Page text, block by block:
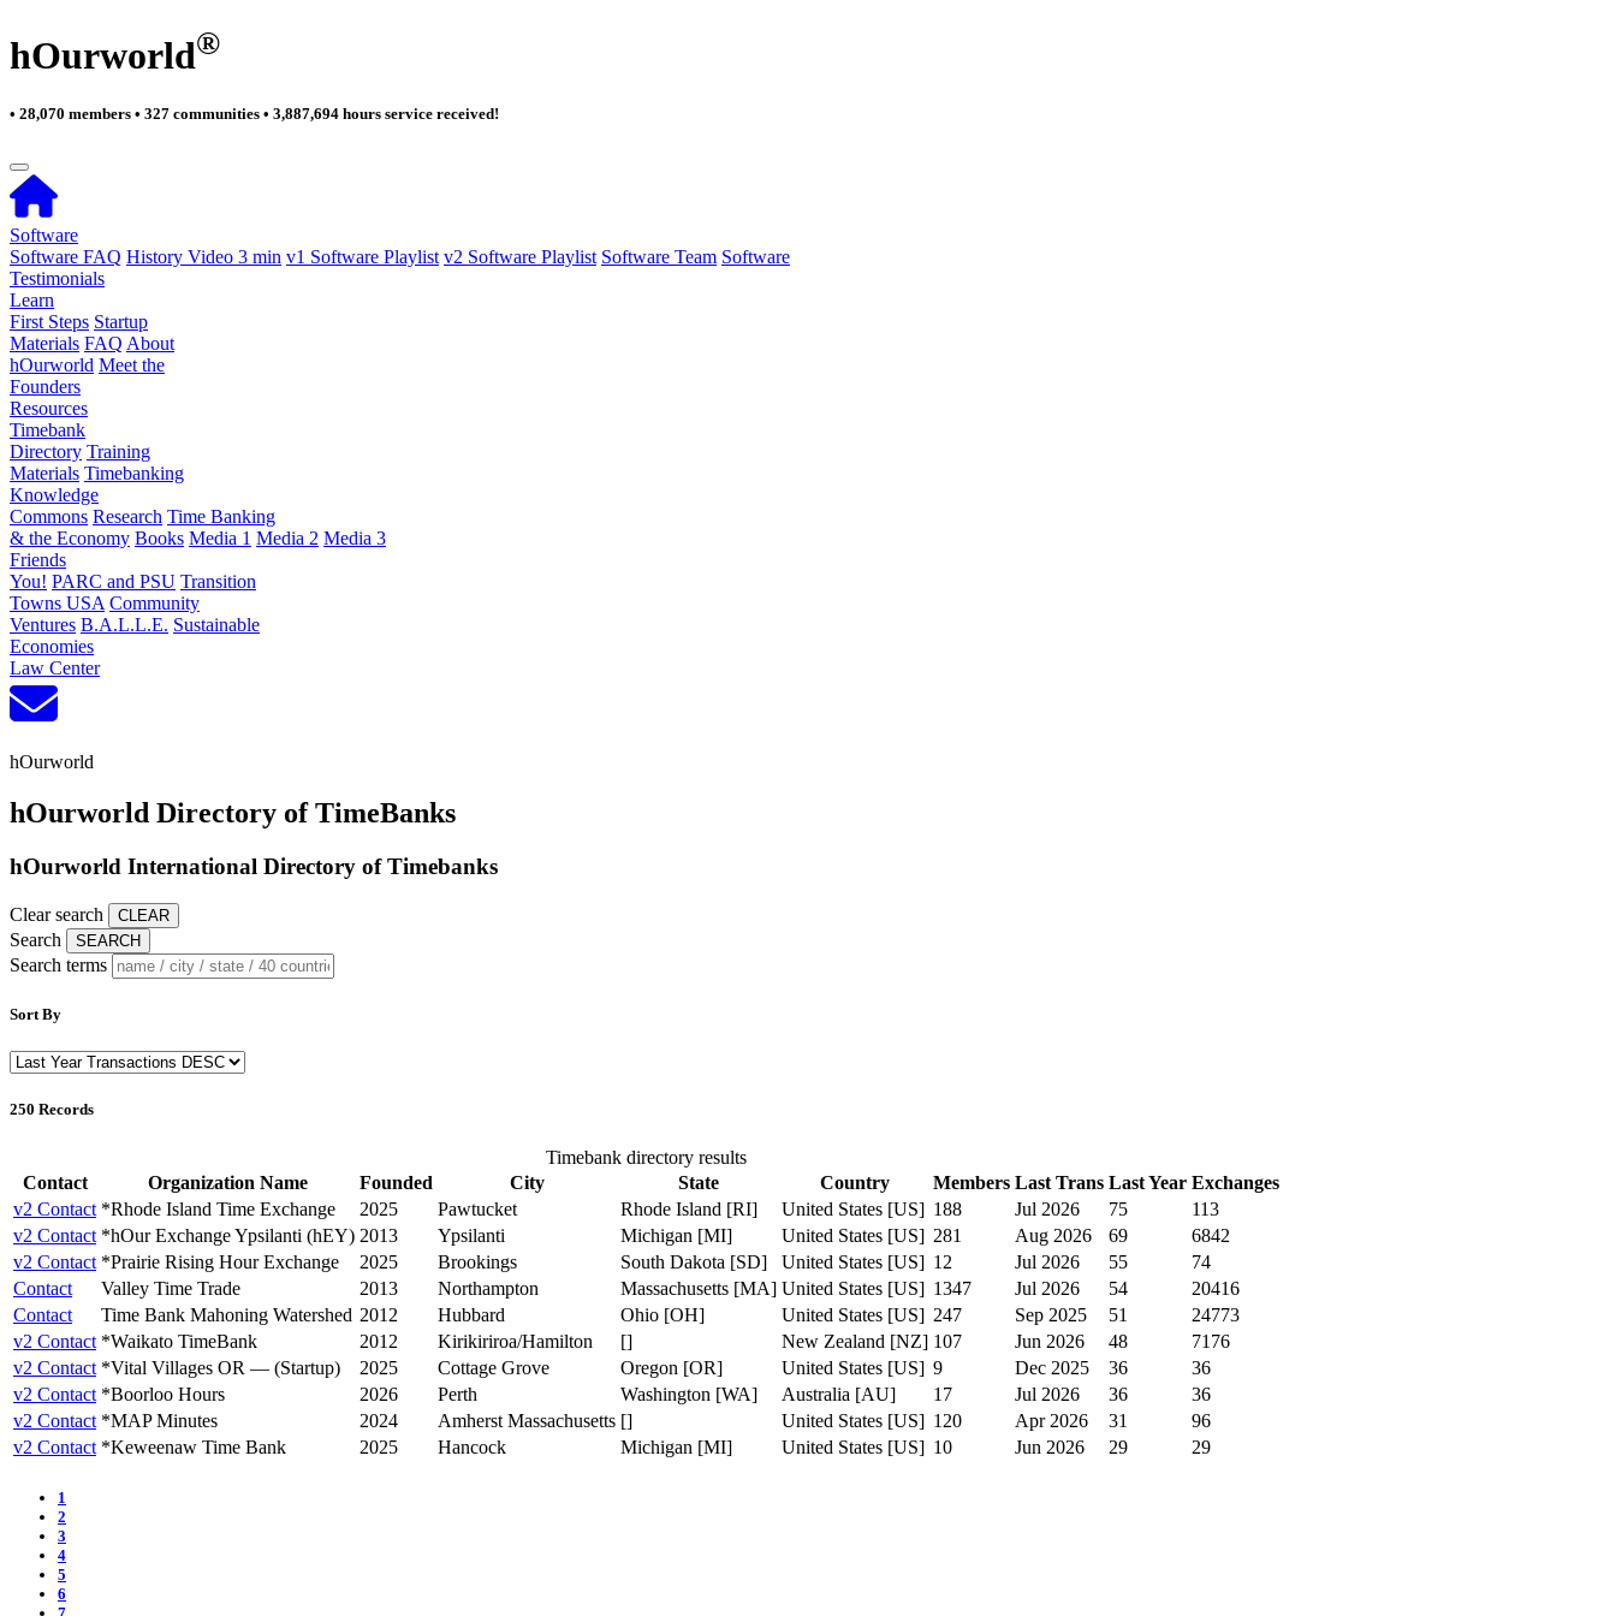
hOurworld®
• 28,070 members • 327 communities • 3,887,694 hours service received!
Software
Software FAQ History Video 3 min v1 Software Playlist v2 Software Playlist Software Team Software
Testimonials
Learn
First Steps Startup
Materials FAQ About
hOurworld Meet the
Founders
Resources
Timebank
Directory Training
Materials Timebanking
Knowledge
Commons Research Time Banking
& the Economy Books Media 1 Media 2 Media 3
Friends
You! PARC and PSU Transition
Towns USA Community
Ventures B.A.L.L.E. Sustainable
Economies
Law Center
hOurworld
hOurworld Directory of TimeBanks
hOurworld International Directory of Timebanks
Clear search
Search
Search terms
Sort By
250 Records
Timebank directory results
Contact
Organization Name Founded City State Country Members Last Trans Last Year Exchanges
v2 Contact *Rhode Island Time Exchange 2025 Pawtucket Rhode Island [RI] United States [US] 188 Jul 2026 75
113
v2 Contact *hOur Exchange Ypsilanti (hEY) 2013 Ypsilanti Michigan [MI] United States [US] 281 Aug 2026 69
6842
v2 Contact *Prairie Rising Hour Exchange 2025 Brookings South Dakota [SD] United States [US] 12 Jul 2026 55
74
Contact
Valley Time Trade 2013 Northampton Massachusetts [MA] United States [US] 1347 Jul 2026 54
20416
Contact
Time Bank Mahoning Watershed 2012 Hubbard Ohio [OH] United States [US] 247 Sep 2025 51
24773
v2 Contact *Waikato TimeBank 2012 Kirikiriroa/Hamilton [] New Zealand [NZ] 107 Jun 2026 48
7176
v2 Contact *Vital Villages OR — (Startup) 2025 Cottage Grove Oregon [OR] United States [US] 9 Dec 2025 36
36
v2 Contact *Boorloo Hours 2026 Perth Washington [WA] Australia [AU] 17 Jul 2026 36
36
v2 Contact *MAP Minutes 2024 Amherst Massachusetts [] United States [US] 120 Apr 2026 31
96
v2 Contact *Keweenaw Time Bank 2025 Hancock Michigan [MI] United States [US] 10 Jun 2026 29 29
1
2
3
4
5
6